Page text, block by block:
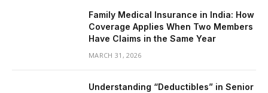
Family Medical Insurance in India: How
Coverage Applies When Two Members
Have Claims in the Same Year
MARCH 31, 2026
Understanding “Deductibles” in Senior